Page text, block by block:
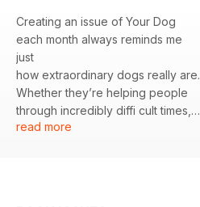
Creating an issue of Your Dog
each month always reminds me
just
how extraordinary dogs really are.
Whether they’re helping people
through incredibly diffi cult times,
changing someone’s life in ways
read more